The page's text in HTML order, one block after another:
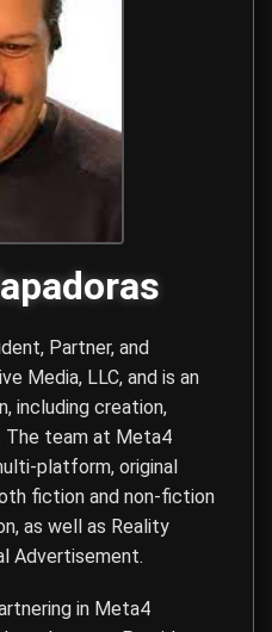
Partner, and
Media, LLC, and is an
including creation,
The team at Meta4
platform, original
fiction and non-fiction
as well as Reality
Advertisement.
in Meta4